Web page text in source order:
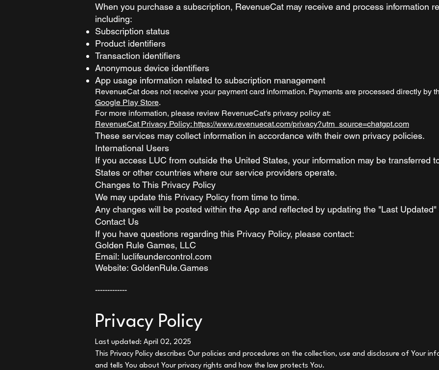
When you purchase a subscription, RevenueCat may receive and process information
including:
Subscription status
Product identifiers
Transaction identifiers
Anonymous device identifiers
App usage information related to subscription management
RevenueCat does not receive your payment card information. Payments are processed directly by
Google Play Store.
For more information, please review RevenueCat's privacy policy at:
RevenueCat Privacy Policy: https://www.revenuecat.com/privacy?utm_source=chatgpt.com
These services may collect information in accordance with their own privacy policies.
International Users
If you access LUC from outside the United States, your information may be transferred
States or other countries where our service providers operate.
Changes to This Privacy Policy
We may update this Privacy Policy from time to time.
Any changes will be posted within the App and reflected by updating the "Last Updated"
Contact Us
If you have questions regarding this Privacy Policy, please contact:
Golden Rule Games, LLC
Email: luclifeundercontrol.com
Website: GoldenRule.Games
-------------
Privacy Policy
Last updated: April 02, 2025
This Privacy Policy describes Our policies and procedures on the collection, use and disclosure of Your
and tells You about Your privacy rights and how the law protects You.